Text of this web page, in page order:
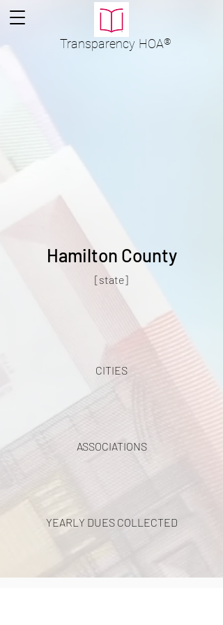
Transparency HOA®
Hamilton County
[state]
CITIES
ASSOCIATIONS
YEARLY DUES COLLECTED